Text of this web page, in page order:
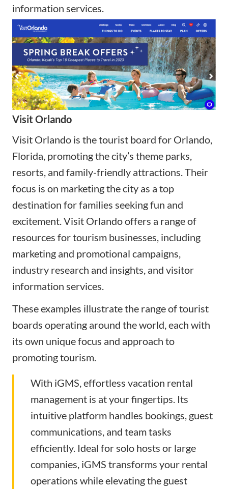
information services.
Visit Orlando
Visit Orlando is the tourist board for Orlando,
Florida, promoting the city’s theme parks,
resorts, and family-friendly attractions. Their
focus is on marketing the city as a top
destination for families seeking fun and
excitement. Visit Orlando offers a range of
resources for tourism businesses, including
marketing and promotional campaigns,
industry research and insights, and visitor
information services.
These examples illustrate the range of tourist
boards operating around the world, each with
its own unique focus and approach to
promoting tourism.
With iGMS, effortless vacation rental
management is at your fingertips. Its
intuitive platform handles bookings, guest
communications, and team tasks
efficiently. Ideal for solo hosts or large
companies, iGMS transforms your rental
operations while elevating the guest